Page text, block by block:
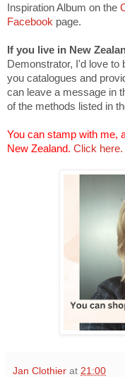
Inspiration Album on the
Facebook page.
If you live in New
Demonstrator, I'd love to
you catalogues and
can leave a message in
of the methods listed in
You can stamp with me,
New Zealand. Click here.
Jan Clothier at 21:00